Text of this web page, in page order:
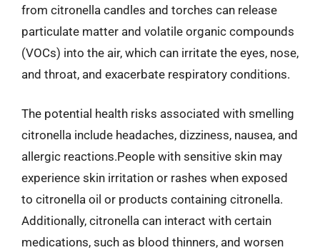
from citronella candles and torches can release
particulate matter and volatile organic compounds
(VOCs) into the air, which can irritate the eyes, nose,
and throat, and exacerbate respiratory conditions.
The potential health risks associated with smelling
citronella include headaches, dizziness, nausea, and
allergic reactions.People with sensitive skin may
experience skin irritation or rashes when exposed
to citronella oil or products containing citronella.
Additionally, citronella can interact with certain
medications, such as blood thinners, and worsen